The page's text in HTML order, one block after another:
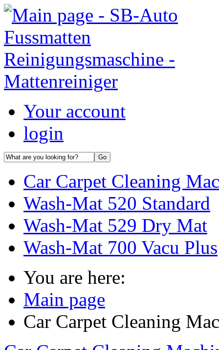
Your account
login
Car Carpet Cleaning
Wash-Mat 520 Standard
Wash-Mat 529 Dry Mat
Wash-Mat 700 Vacu Plus
You are here:
Main page
Car Carpet Cleaning